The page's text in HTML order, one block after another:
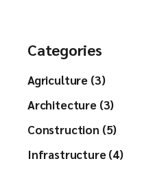
Categories
Agriculture (3)
Architecture (3)
Construction (5)
Infrastructure (4)